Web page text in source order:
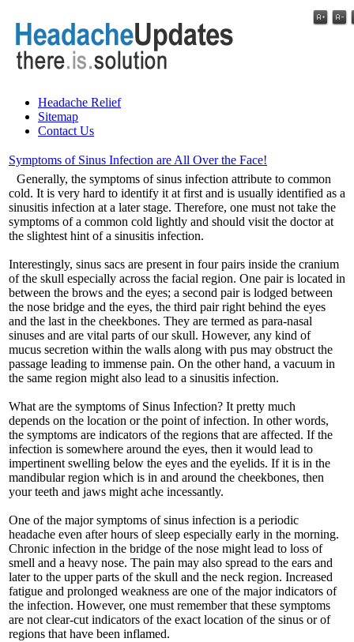
Headache Relief
Sitemap
Contact Us
Symptoms of Sinus Infection are All Over the Face!
Generally, the symptoms of sinus infection attribute to common
cold. It is very hard to identify it at first and is usually identified as a
sinusitis infection at a later stage. Therefore, one must not take the
symptoms of a common cold lightly and should visit the doctor at
the slightest hint of a sinusitis infection.
Interestingly, sinus sacs are present in four pairs inside the cranium
of the skull especially across the facial region. One pair is located in
between the brows and the eyes; a second pair is lodged between
the nose bridge and the eyes, the third pair right behind the eyes
and the last in the cheekbones. They are termed as para-nasal
sinuses and are vital parts of our skull. However, any kind of
mucus secretion within the walls along with pus may obstruct the
passage leading to immense pain. On the other hand, a vacuum in
the same region might also lead to a sinusitis infection.
What are the symptoms of Sinus Infection? It pretty much
depends on the location or the point of infection. In other words,
the symptoms are indicators of the regions that are affected. If the
infection is somewhere around the eyes, then it would lead to
impertinent swelling below the eyes and the eyelids. If it is in the
mandibular region which is in and around the cheekbones, then
your teeth and jaws might ache incessantly.
One of the major symptoms of sinus infection is a periodic
headache even after hours of sleep especially early in the morning.
Chronic infection in the bridge of the nose might lead to loss of
smell and a heavy nose. The pain may also spread to the ears and
later to the upper parts of the skull and the neck region. Increased
fatigue and prolonged weakness are one of the major indicators of
the infection. However, one must remember that these symptoms
are not clear-cut indicators of the exact location of the sinus or of
regions that have been inflamed.